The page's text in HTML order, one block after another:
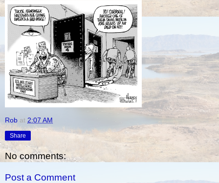
Rob at 2:07 AM
Share
No comments:
Post a Comment